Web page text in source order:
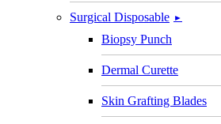
Surgical Disposable ►
Biopsy Punch
Dermal Curette
Skin Grafting Blades